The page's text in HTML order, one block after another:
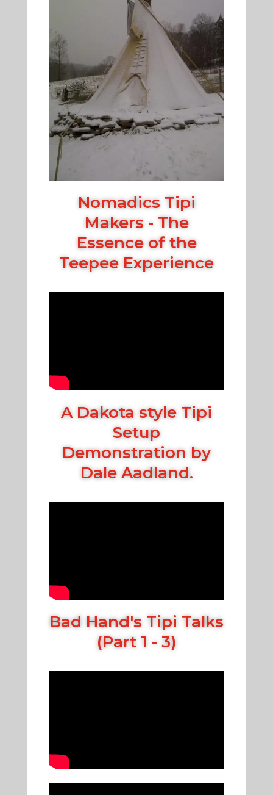
Nomadics Tipi
Makers - The
Essence of the
Teepee Experience
A Dakota style Tipi
Setup
Demonstration by
Dale Aadland.
Bad Hand's Tipi Talks
(Part 1 - 3)